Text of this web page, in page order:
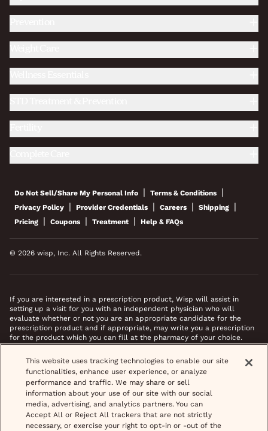
Do Not Sell/Share My Personal Info | Terms & Conditions |
Privacy Policy | Provider Credentials | Careers | Shipping |
Pricing | Coupons | Treatment | Help & FAQs
© 2026 wisp, Inc. All Rights Reserved.
If you are interested in a prescription product, Wisp will assist in
setting up a visit for you with an independent physician who will
evaluate whether or not you are an appropriate candidate for the
prescription product and if appropriate, may write you a prescription
for the product which you can fill at the pharmacy of your choice.
*Images do not feature actual patients. Most prescriptions are sent to
your pharmacy within 3 hours of completing your medical intake form
and phone call or video chat when necessary.
This website uses tracking technologies to enable our site
functionalities, enhance user experience, or analyze
performance and traffic. We may share or sell
information about your use of our site with our social
media, advertising, and analytics partners. You can
Accept All or Reject All trackers that are not strictly
necessary, or exercise your right to opt-in or -out of the